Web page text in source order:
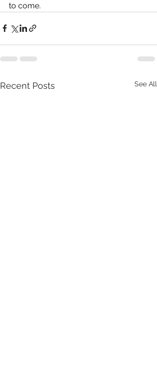
to come.
Recent Posts See All